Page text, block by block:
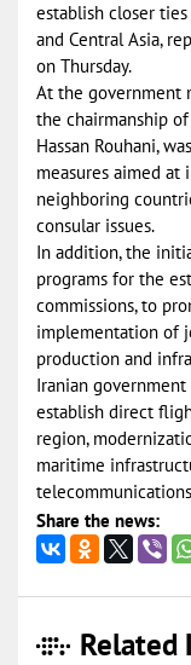
establish closer
and Central Asia,
on Thursday.
At the government
the chairmanship
Hassan Rouhani,
measures aimed
neighboring
consular issues.
In addition, the
programs for the
commissions, to
implementation of
production and
Iranian
establish direct
region,
maritime
Share the news:
Related